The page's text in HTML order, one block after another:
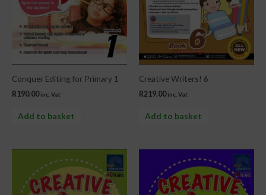
Conquer Editing for Primary 1
R190.00 inc. Vat
Add to basket
Creative Writers! 6
R219.00 inc. Vat
Add to basket